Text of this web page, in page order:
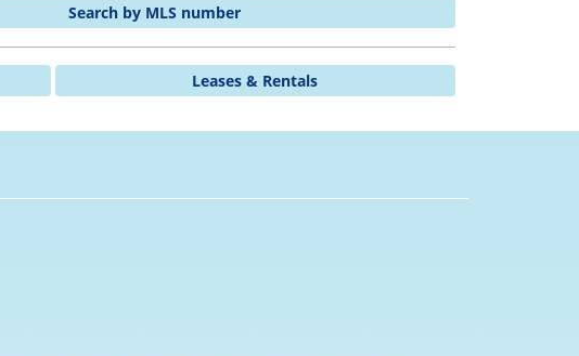
Search by MLS number
Leases & Rentals